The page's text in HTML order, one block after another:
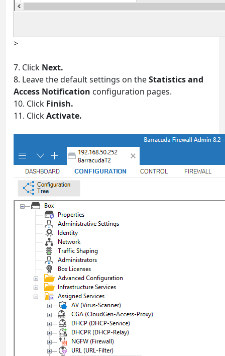
>
7. Click Next.
8. Leave the default settings on theStatistics and
Access Notification configuration pages.
10. Click Finish.
11. ClickActivate.